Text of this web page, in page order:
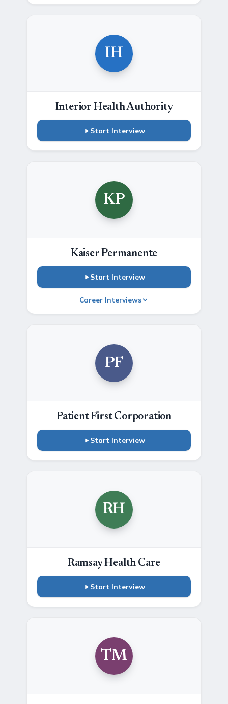
IH
Interior Health Authority
Start Interview
KP
Kaiser Permanente
Start Interview
Career Interviews
PF
Patient First Corporation
Start Interview
RH
Ramsay Health Care
Start Interview
TM